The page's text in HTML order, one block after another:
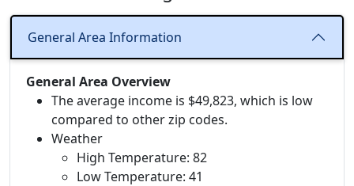
General Area Information
General Area Overview
The average income is $49,823, which is low
compared to other zip codes.
Weather
High Temperature: 82
Low Temperature: 41